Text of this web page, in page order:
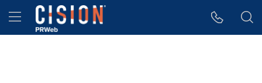
Accessibility Statement
Skip Navigation
Hamburger menu